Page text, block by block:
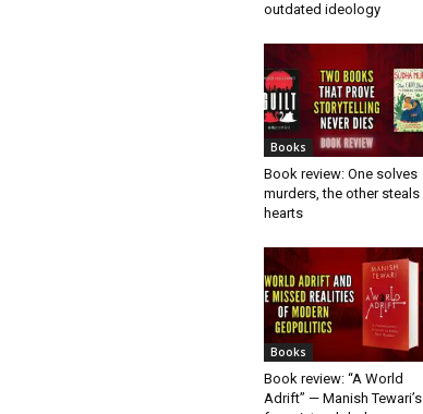
outdated ideology
Books
Book review: One solves
murders, the other steals
hearts
Books
Book review: “A World
Adrift” — Manish Tewari’s